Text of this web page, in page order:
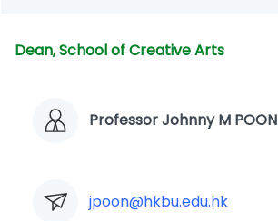
Dean, School of Creative Arts
Professor Johnny M POON
jpoon@hkbu.edu.hk